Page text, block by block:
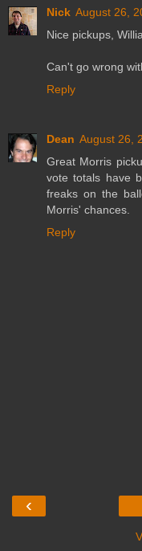
Nick August 26,
Nice pickups,
Can't go wrong
Reply
Dean August 26,
Great Morris
vote totals have
freaks on the
Morris' chances.
Reply
‹